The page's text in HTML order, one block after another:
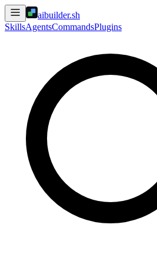
aibuilder.sh
SkillsAgentsCommandsPlugins